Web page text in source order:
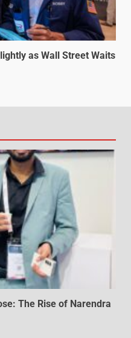
as Wall Street Waits
The Rise of Narendra